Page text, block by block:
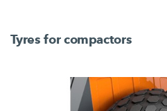
Tyres for compactors